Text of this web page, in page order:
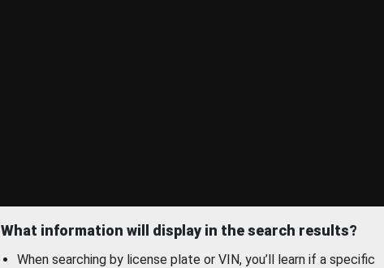
What information will display in the search results?
When searching by license plate or VIN, you’ll learn if a specific